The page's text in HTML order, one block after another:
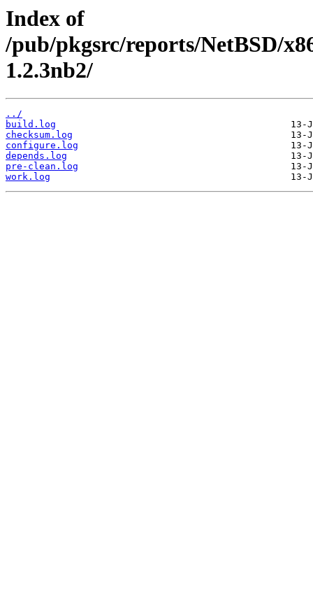
Index of
/pub/pkgsrc/reports/NetBSD/
1.2.3nb2/
../
build.log
checksum.log
configure.log
depends.log
pre-clean.log
work.log